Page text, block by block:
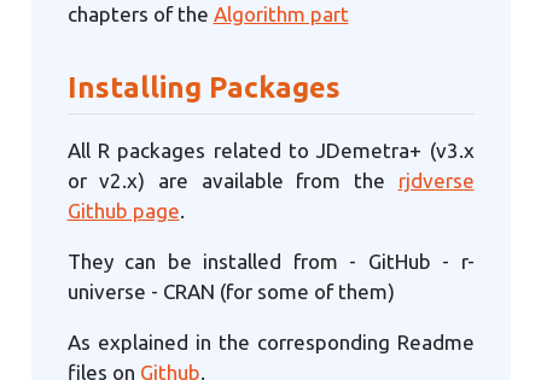
chapters of the Algorithm part
Installing Packages
All R packages related to JDemetra+ (v3.x
or v2.x) are available from the rjdverse
Github page.
They can be installed from - GitHub - r-
universe - CRAN (for some of them)
As explained in the corresponding Readme
files on Github.